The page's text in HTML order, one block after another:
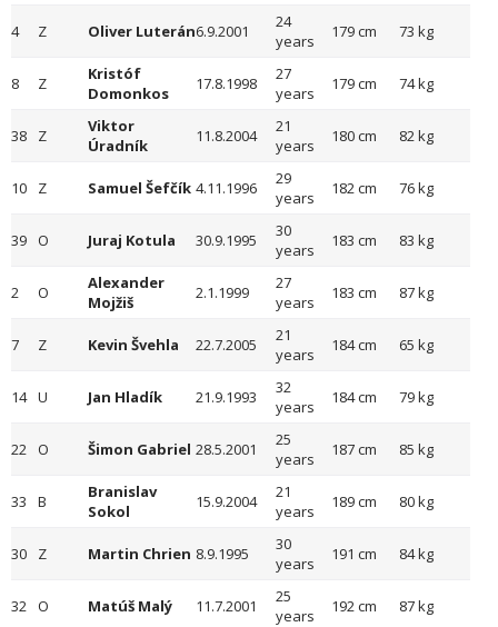
4 Z Oliver Luterán6.9.2001
24
years
179 cm 73 kg
8 Z
Kristóf
Domonkos
17.8.1998
27
years
179 cm 74 kg
38 Z
Viktor
Úradník
11.8.2004
21
years
180 cm 82 kg
10 Z Samuel Šefčík 4.11.1996
29
years
182 cm 76 kg
39 O Juraj Kotula 30.9.1995
30
years
183 cm 83 kg
2 O
Alexander
Mojžiš
2.1.1999
27
years
183 cm 87 kg
7 Z Kevin Švehla 22.7.2005
21
years
184 cm 65 kg
14 U Jan Hladík 21.9.1993
32
years
184 cm 79 kg
22 O Šimon Gabriel 28.5.2001
25
years
187 cm 85 kg
33 B
Branislav
Sokol
15.9.2004
21
years
189 cm 80 kg
30 Z Martin Chrien 8.9.1995
30
years
191 cm 84 kg
32 O Matúš Malý 11.7.2001
25
years
192 cm 87 kg